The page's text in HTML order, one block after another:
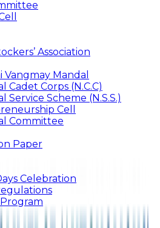
Association
Vangmay Mandal
Cadet Corps (N.C.C)
Service Scheme (N.S.S.)
Cell
Committee
Paper
Celebration